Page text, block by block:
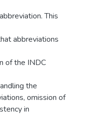
This
abbreviations
of the INDC
the
omission of
in